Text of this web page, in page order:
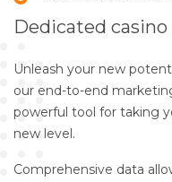
Dedicated
Unleash your new
our end-to-end
powerful tool for taking
new level.
Comprehensive data